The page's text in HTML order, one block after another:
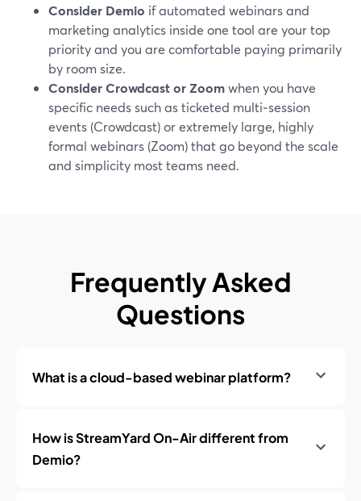
Consider Demio if automated webinars and
marketing analytics inside one tool are your top
priority and you are comfortable paying primarily
by room size.
Consider Crowdcast or Zoomwhen you have
specific needs such as ticketed multi‑session
events (Crowdcast) or extremely large, highly
formal webinars (Zoom) that go beyond the scale
and simplicity most teams need.
Frequently Asked
Questions
What is a cloud-based webinar platform?
How is StreamYard On-Air different from
Demio?